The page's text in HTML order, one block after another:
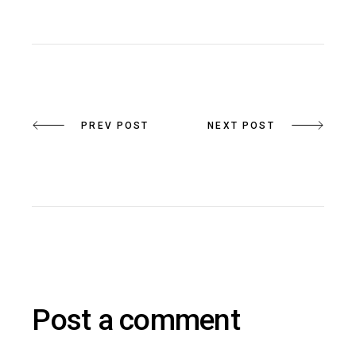
PREV POST NEXT POST
Post a comment